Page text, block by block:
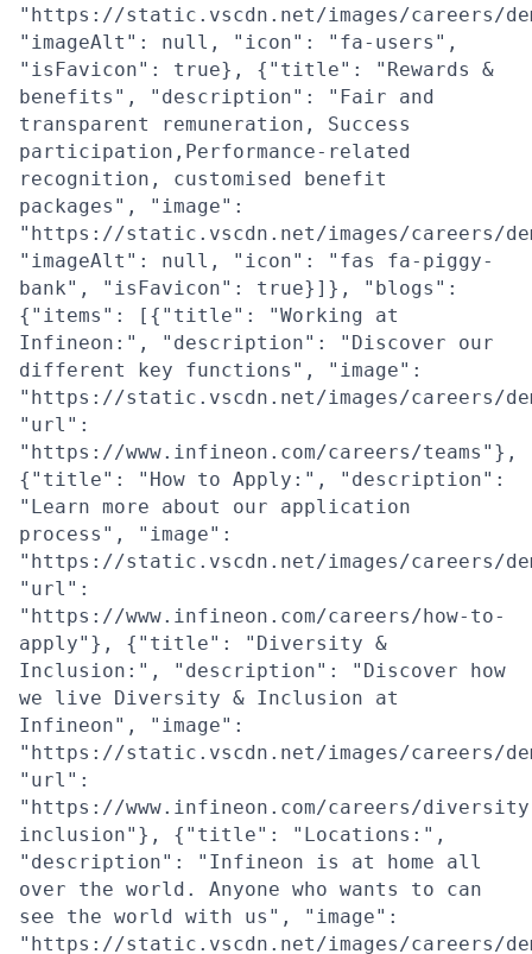
"https://static.vscdn.net/images/careers/
"imageAlt": null, "icon": "fa-users",
"isFavicon": true}, {"title": "Rewards &
benefits", "description": "Fair and
transparent remuneration, Success
participation,Performance-related
recognition, customised benefit
packages", "image":
"https://static.vscdn.net/images/careers/
"imageAlt": null, "icon": "fas fa-piggy-
bank", "isFavicon": true}]}, "blogs":
{"items": [{"title": "Working at
Infineon:", "description": "Discover our
different key functions", "image":
"https://static.vscdn.net/images/careers/
"url":
"https://www.infineon.com/careers/teams"},
{"title": "How to Apply:", "description":
"Learn more about our application
process", "image":
"https://static.vscdn.net/images/careers/
"url":
"https://www.infineon.com/careers/how-to-
apply"}, {"title": "Diversity &
Inclusion:", "description": "Discover how
we live Diversity & Inclusion at
Infineon", "image":
"https://static.vscdn.net/images/careers/
"url":
"https://www.infineon.com/careers/
inclusion"}, {"title": "Locations:",
"description": "Infineon is at home all
over the world. Anyone who wants to can
see the world with us", "image":
"https://static.vscdn.net/images/careers/